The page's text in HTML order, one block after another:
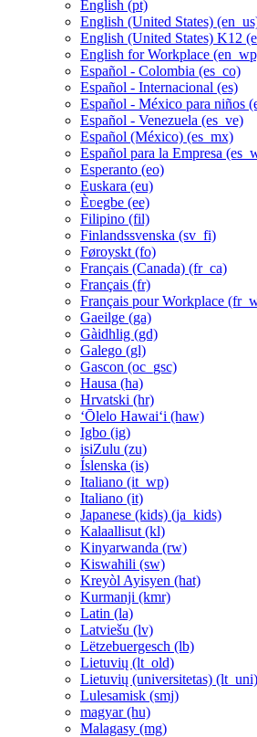
English ‎(pt)‎
English (United States)
English (United States) K12
English for Workplace
Español - Colombia ‎(es_co)‎
Español - Internacional ‎(es)‎
Español - México para niños
Español - Venezuela ‎(es_ve)‎
Español (México) ‎(es_mx)‎
Español para la Empresa
Esperanto ‎(eo)‎
Euskara ‎(eu)‎
Èʋegbe ‎(ee)‎
Filipino ‎(fil)‎
Finlandssvenska ‎(sv_fi)‎
Føroyskt ‎(fo)‎
Français (Canada) ‎(fr_ca)‎
Français ‎(fr)‎
Français pour Workplace
Gaeilge ‎(ga)‎
Gàidhlig ‎(gd)‎
Galego ‎(gl)‎
Gascon ‎(oc_gsc)‎
Hausa ‎(ha)‎
Hrvatski ‎(hr)‎
ʻŌlelo Hawaiʻi ‎(haw)‎
Igbo ‎(ig)‎
isiZulu ‎(zu)‎
Íslenska ‎(is)‎
Italiano ‎(it_wp)‎
Italiano ‎(it)‎
Japanese (kids) ‎(ja_kids)‎
Kalaallisut ‎(kl)‎
Kinyarwanda ‎(rw)‎
Kiswahili ‎(sw)‎
Kreyòl Ayisyen ‎(hat)‎
Kurmanji ‎(kmr)‎
Latin ‎(la)‎
Latviešu ‎(lv)‎
Lëtzebuergesch ‎(lb)‎
Lietuvių ‎(lt_old)‎
Lietuvių (universitetas) ‎(lt_uni)‎
Lulesamisk ‎(smj)‎
magyar ‎(hu)‎
Malagasy ‎(mg)‎